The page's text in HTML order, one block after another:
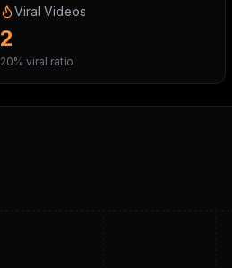
Viral Videos
2
20% viral ratio